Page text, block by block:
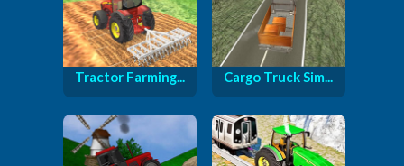
Tractor Farming... Cargo Truck Sim...